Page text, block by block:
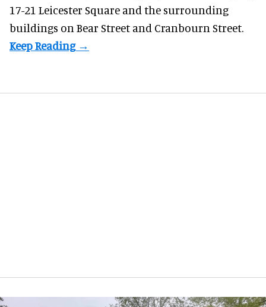
17-21 Leicester Square and the surrounding
buildings on Bear Street and Cranbourn Street.